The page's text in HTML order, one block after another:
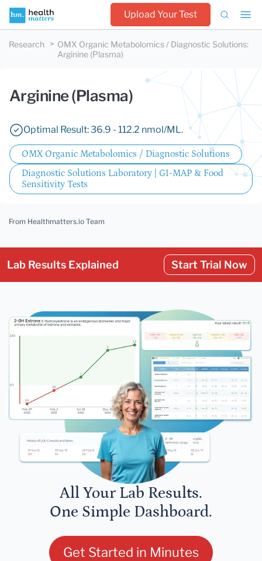
Upload Your Test
Research OMX Organic Metabolomics / Diagnostic Solutions:
Arginine (Plasma)
Arginine (Plasma)
Optimal Result: 36.9 - 112.2 nmol/ML.
OMX Organic Metabolomics / Diagnostic Solutions
Diagnostic Solutions Laboratory | GI-MAP & Food
Sensitivity Tests
From Healthmatters.io Team
Lab Results Explained Start Trial Now
All Your Lab Results.
One Simple Dashboard.
Get Started in Minutes